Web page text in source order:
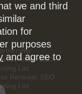
Renewal EEO
List
Renewal
EEO
List
we and third
for
purposes
and agree to